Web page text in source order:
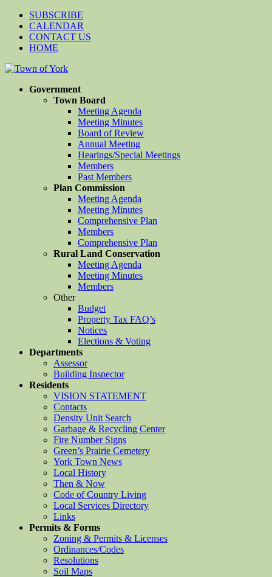
SUBSCRIBE
CALENDAR
CONTACT US
HOME
Government
Town Board
Meeting Agenda
Meeting Minutes
Board of Review
Annual Meeting
Hearings/Special Meetings
Members
Past Members
Plan Commission
Meeting Agenda
Meeting Minutes
Comprehensive Plan
Members
Comprehensive Plan
Rural Land Conservation
Meeting Agenda
Meeting Minutes
Members
Other
Budget
Property Tax FAQ’s
Notices
Elections & Voting
Departments
Assessor
Building Inspector
Residents
VISION STATEMENT
Contacts
Density Unit Search
Garbage & Recycling Center
Fire Number Signs
Green’s Prairie Cemetery
York Town News
Local History
Then & Now
Code of Country Living
Local Services Directory
Links
Permits & Forms
Zoning & Permits & Licenses
Ordinances/Codes
Resolutions
Soil Maps